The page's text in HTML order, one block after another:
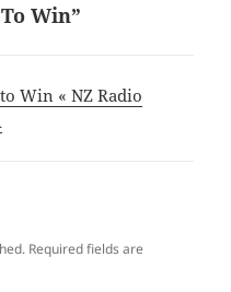
Win”
Win « NZ Radio
Required fields are